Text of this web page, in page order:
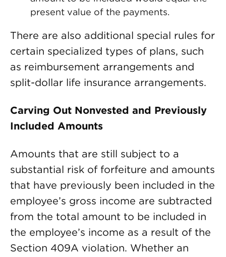
present value of the payments.
There are also additional special rules for
certain specialized types of plans, such
as reimbursement arrangements and
split-dollar life insurance arrangements.
Carving Out Nonvested and Previously
Included Amounts
Amounts that are still subject to a
substantial risk of forfeiture and amounts
that have previously been included in the
employee’s gross income are subtracted
from the total amount to be included in
the employee’s income as a result of the
Section 409A violation. Whether an